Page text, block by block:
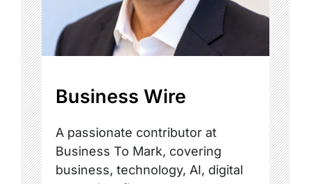
Business Wire
A passionate contributor at
Business To Mark, covering
business, technology, AI, digital